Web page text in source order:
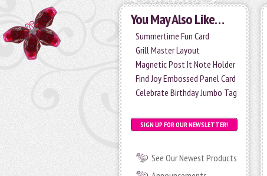
You May Also Like…
Summertime Fun Card
Grill Master Layout
Magnetic Post It Note Holder
Find Joy Embossed Panel Card
Celebrate Birthday Jumbo Tag
SIGN UP FOR OUR NEWSLETTER!
See Our Newest Products